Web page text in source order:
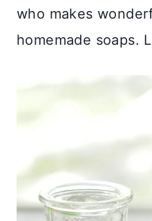
who makes
homemade soaps.